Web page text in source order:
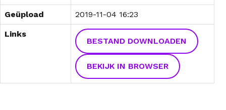
Geüpload 2019-11-04 16:23
Links
BESTAND DOWNLOADEN
BEKIJK IN BROWSER